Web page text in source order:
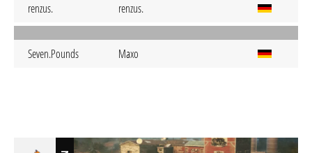
renzus. renzus.
Seven.Pounds Maxo